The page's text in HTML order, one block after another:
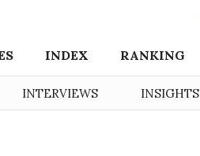
INDEX RANKING
INTERVIEWS INSIGHTS